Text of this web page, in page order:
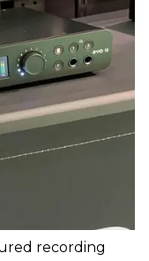
recording